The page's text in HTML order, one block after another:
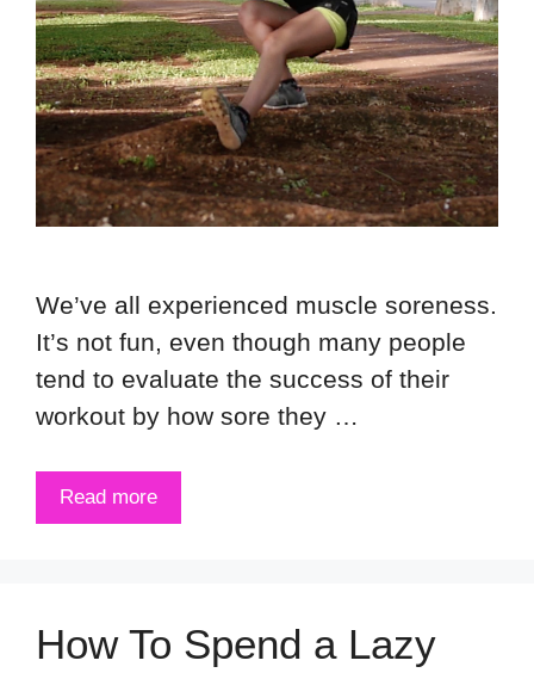
We’ve all experienced muscle soreness.
It’s not fun, even though many people
tend to evaluate the success of their
workout by how sore they …
Read more
How To Spend a Lazy